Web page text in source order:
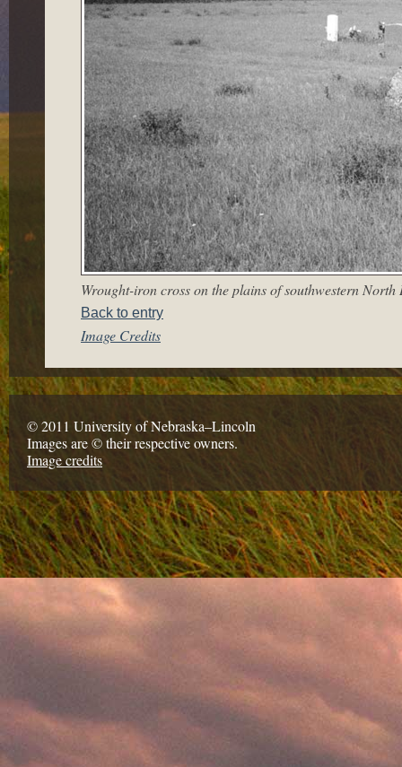
Wrought-iron cross on the plains of southwestern North
Back to entry
Image Credits
© 2011 University of Nebraska–Lincoln
Images are © their respective owners.
Image credits